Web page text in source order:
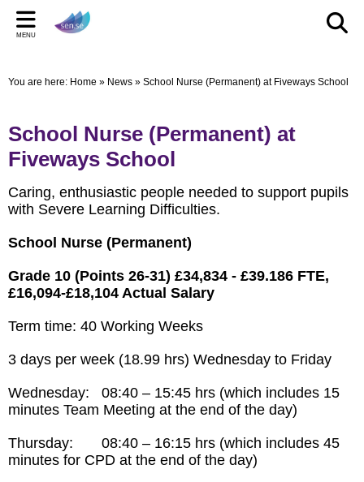
Back
New Pop up Shop in Bridgwater
TOM AND DOM DROP IN TO SELWORTHY SCHOOL'S
WOW DAY
Back
Learning Support Centres
Online Safety
Information for children, young people and families
including our Special Educational Needs and Disabilities
Back
Staff Section
Archived Meetings
MENU
You are here: Home » News » School Nurse (Permanent) at Fiveways School
School Nurse (Permanent) at
Fiveways School
Caring, enthusiastic people needed to support pupils
with Severe Learning Difficulties.
School Nurse (Permanent)
Grade 10 (Points 26-31) £34,834 - £39.186 FTE,
£16,094-£18,104 Actual Salary
Term time: 40 Working Weeks
3 days per week (18.99 hrs) Wednesday to Friday
Wednesday: 08:40 – 15:45 hrs (which includes 15
minutes Team Meeting at the end of the day)
Thursday: 08:40 – 16:15 hrs (which includes 45
minutes for CPD at the end of the day)